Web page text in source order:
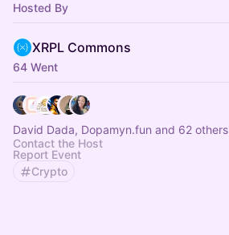
Hosted By
XRPL Commons
64 Went
David Dada, Dopamyn.fun and 62 others
Contact the Host
Report Event
Crypto